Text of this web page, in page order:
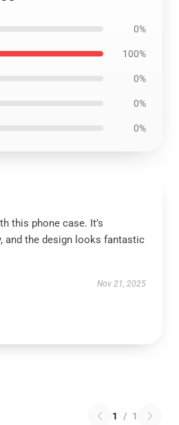
0%
100%
0%
0%
0%
this phone case. It’s
and the design looks fantastic
Nov 21, 2025
1 / 1